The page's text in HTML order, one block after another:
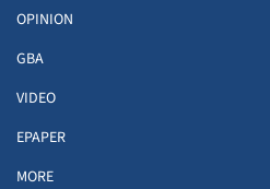
OPINION
GBA
VIDEO
EPAPER
MORE